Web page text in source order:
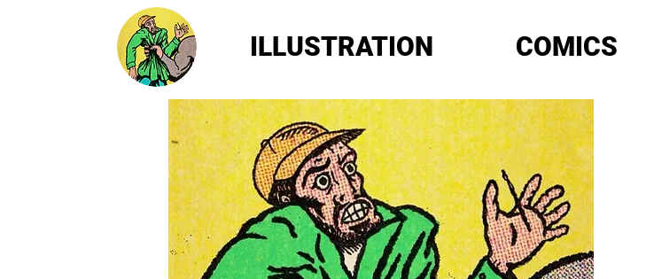
ILLUSTRATION COMICS